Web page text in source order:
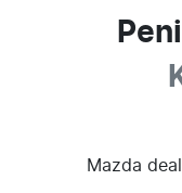
Mazda